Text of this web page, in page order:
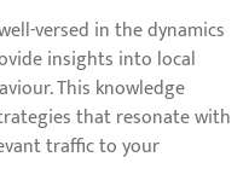
versed in the dynamics
insights into local
This knowledge
that resonate with
traffic to your